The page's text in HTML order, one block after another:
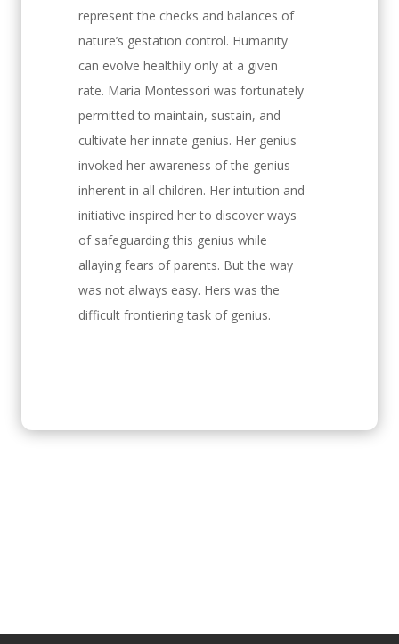
represent the checks and balances of
nature’s gestation control. Humanity
can evolve healthily only at a given
rate. Maria Montessori was fortunately
permitted to maintain, sustain, and
cultivate her innate genius. Her genius
invoked her awareness of the genius
inherent in all children. Her intuition and
initiative inspired her to discover ways
of safeguarding this genius while
allaying fears of parents. But the way
was not always easy. Hers was the
difficult frontiering task of genius.